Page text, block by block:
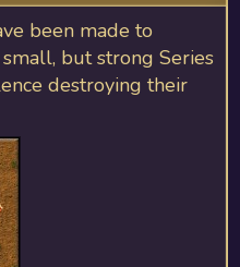
been made to
but strong Series
destroying their